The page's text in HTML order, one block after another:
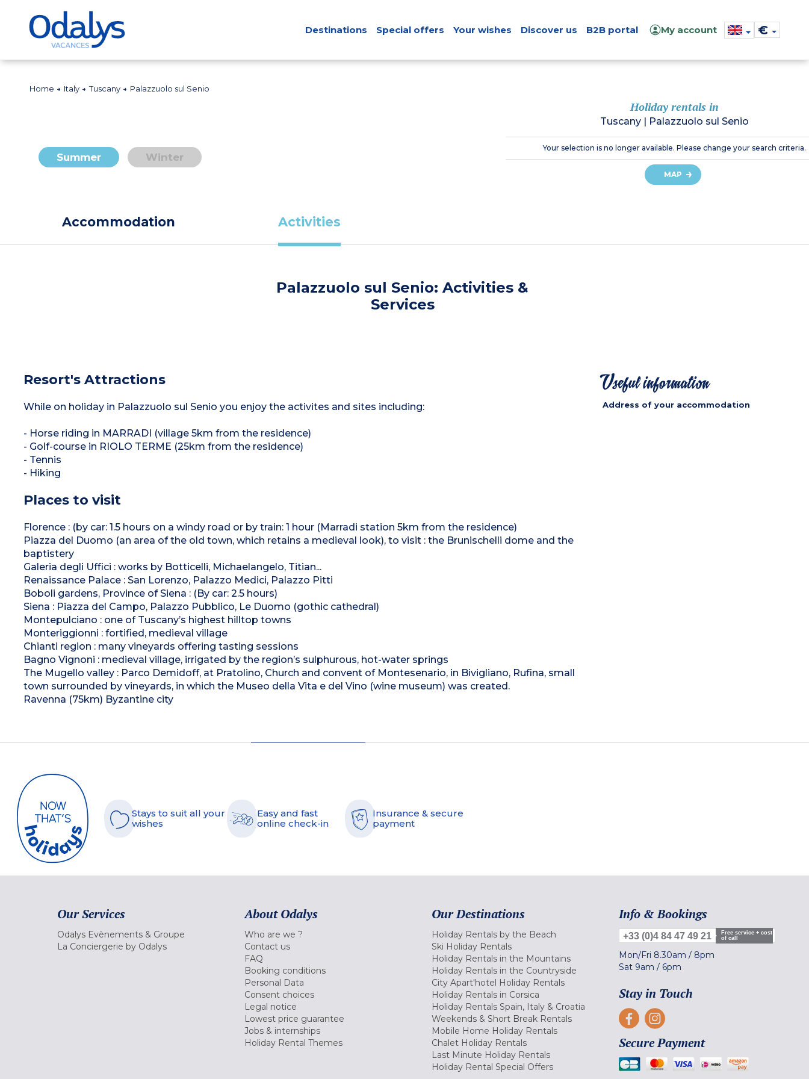
Destinations Special offers Your wishes Discover us B2B portal My account €
Home Italy Tuscany Palazzuolo sul Senio
Summer Winter
Holiday rentals in
Tuscany| Palazzuolo sul Senio
Your selection is no longer available. Please change your search criteria.
MAP
Accommodation Activities
Palazzuolo sul Senio: Activities &
Services
Resort's Attractions
While on holiday in Palazzuolo sul Senio you enjoy the activites and sites including:
- Horse riding in MARRADI (village 5km from the residence)
- Golf-course in RIOLO TERME (25km from the residence)
- Tennis
- Hiking
Places to visit
Florence : (by car: 1.5 hours on a windy road or by train: 1 hour (Marradi station 5km from the residence)
Piazza del Duomo (an area of the old town, which retains a medieval look), to visit : the Brunischelli dome and the
baptistery
Galeria degli Uffici : works by Botticelli, Michaelangelo, Titian...
Renaissance Palace : San Lorenzo, Palazzo Medici, Palazzo Pitti
Boboli gardens, Province of Siena : (By car: 2.5 hours)
Siena : Piazza del Campo, Palazzo Pubblico, Le Duomo (gothic cathedral)
Montepulciano : one of Tuscany’s highest hilltop towns
Monteriggionni : fortified, medieval village
Chianti region : many vineyards offering tasting sessions
Bagno Vignoni : medieval village, irrigated by the region’s sulphurous, hot-water springs
The Mugello valley : Parco Demidoff, at Pratolino, Church and convent of Montesenario, in Bivigliano, Rufina, small
town surrounded by vineyards, in which the Museo della Vita e del Vino (wine museum) was created.
Ravenna (75km) Byzantine city
Useful information
Address of your accommodation
Stays to suit all your
wishes
Easy and fast
online check-in
Insurance & secure
payment
Our Services
Odalys Evènements & Groupe
La Conciergerie by Odalys
About Odalys
Who are we ?
Contact us
FAQ
Booking conditions
Personal Data
Consent choices
Legal notice
Lowest price guarantee
Jobs & internships
Holiday Rental Themes
Our Destinations
Holiday Rentals by the Beach
Ski Holiday Rentals
Holiday Rentals in the Mountains
Holiday Rentals in the Countryside
City Apart'hotel Holiday Rentals
Holiday Rentals in Corsica
Holiday Rentals Spain, Italy & Croatia
Weekends & Short Break Rentals
Mobile Home Holiday Rentals
Chalet Holiday Rentals
Last Minute Holiday Rentals
Holiday Rental Special Offers
Info & Bookings
+33 (0)4 84 47 49 21
Free service + cost
of call
Mon/Fri 8.30am / 8pm
Sat 9am / 6pm
Stay in Touch
Secure Payment